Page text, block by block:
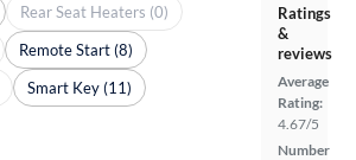
Ratings
&
reviews
Average
Rating:
4.67/5
Number
Rear Seat Heaters (0)
Remote Start (8)
Smart Key (11)